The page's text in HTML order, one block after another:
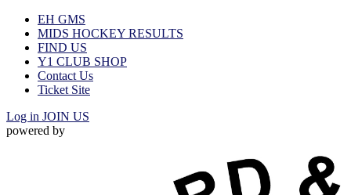
EH GMS
MIDS HOCKEY RESULTS
FIND US
Y1 CLUB SHOP
Contact Us
Ticket Site
Log in JOIN US
powered by